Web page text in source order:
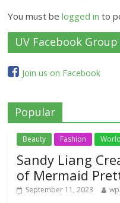
You must belogged in to
UV Facebook Group
Join us on Facebook
Popular
Beauty Fashion World
Sandy Liang
of Mermaid
September 11, 2023